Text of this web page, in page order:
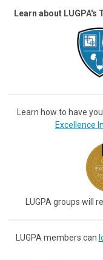
Learn about
Learn how to have
Excellence
LUGPA groups will
LUGPA members can